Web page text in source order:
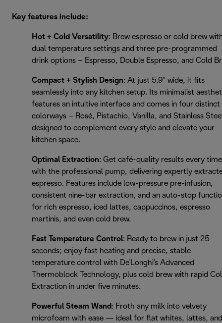
Key features include:
Hot + Cold Versatility: Brew espresso or cold brew
dual temperature settings and three pre-programmed
drink options – Espresso, Double Espresso, and Cold
Compact + Stylish Design: At just 5.9" wide, it fits
seamlessly into any kitchen setup. Its minimalist
features an intuitive interface and comes in four distinct
colorways – Rosé, Pistachio, Vanilla, and Stainless
designed to complement every style and elevate your
kitchen space.
Optimal Extraction: Get café-quality results every time
with the professional pump, delivering expertly
espresso. Features include low-pressure pre-infusion,
consistent nine-bar extraction, and an auto-stop
for rich espresso, iced lattes, cappuccinos, espresso
martinis, and even cold brew.
Fast Temperature Control: Ready to brew in just 25
seconds; enjoy fast heating and precise, stable
temperature control with De'Longhi's Advanced
Thermoblock Technology, plus cold brew with rapid
Extraction in under five minutes.
Powerful Steam Wand: Froth any milk into velvety
microfoam with ease — ideal for flat whites, lattes, and